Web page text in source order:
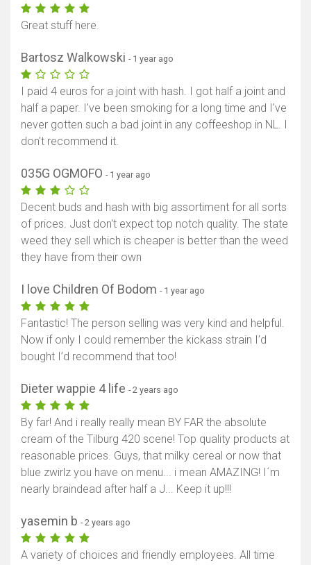
Great stuff here.
Bartosz Walkowski - 1 year ago
I paid 4 euros for a joint with hash. I got half a joint and
half a paper. I've been smoking for a long time and I've
never gotten such a bad joint in any coffeeshop in NL. I
don't recommend it.
035G OGMOFO - 1 year ago
Decent buds and hash with big assortiment for all sorts
of prices. Just don't expect top notch quality. The state
weed they sell which is cheaper is better than the weed
they have from their own
I love Children Of Bodom - 1 year ago
Fantastic! The person selling was very kind and helpful.
Now if only I could remember the kickass strain I’d
bought I’d recommend that too!
Dieter wappie 4 life - 2 years ago
By far! And i really really mean BY FAR the absolute
cream of the Tilburg 420 scene! Top quality products at
reasonable prices. Guys, that milky cereal or now that
blue zwirlz you have on menu... i mean AMAZING! I´m
nearly braindead after half a J... Keep it up!!!
yasemin b - 2 years ago
A variety of choices and friendly employees. All time